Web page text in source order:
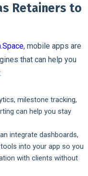
Retainers to
, mobile apps are
that can help you
milestone tracking,
can help you stay
integrate dashboards,
into your app so you
with clients without